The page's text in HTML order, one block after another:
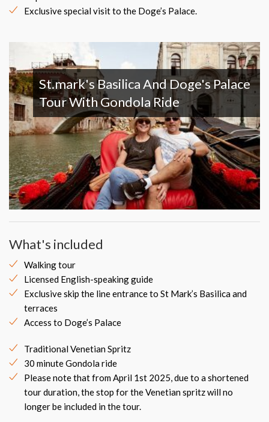
Exclusive special visit to the Doge’s Palace.
St.mark's Basilica And Doge's Palace
Tour With Gondola Ride
What's included
Walking tour
Licensed English-speaking guide
Exclusive skip the line entrance to St Mark’s Basilica and
terraces
Access to Doge’s Palace
Traditional Venetian Spritz
30 minute Gondola ride
Please note that from April 1st 2025, due to a shortened
tour duration, the stop for the Venetian spritz will no
longer be included in the tour.